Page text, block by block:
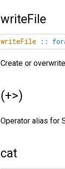
writeFile
writeFile ::
Create or
(+>)
Operator alias for
cat